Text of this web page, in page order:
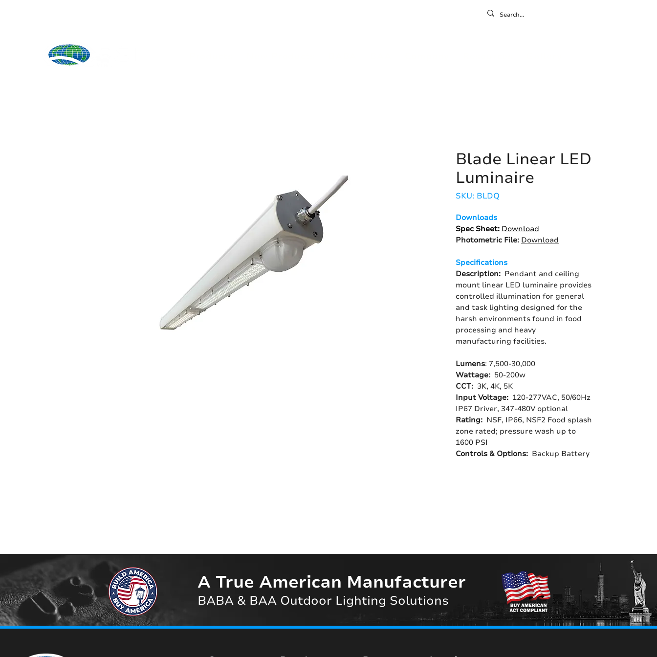
Blade Linear LED
Luminaire
SKU: BLDQ
Downloads
Spec Sheet: Download
Photometric File: Download
Specifications
Description: Pendant and ceiling
mount linear LED luminaire provides
controlled illumination for general
and task lighting designed for the
harsh environments found in food
processing and heavy
manufacturing facilities.
Lumens: 7,500-30,000
Wattage: 50-200w
CCT: 3K, 4K, 5K
Input Voltage: 120-277VAC, 50/60Hz
IP67 Driver, 347-480V optional
Rating: NSF, IP66, NSF2 Food splash
zone rated; pressure wash up to
1600 PSI
Controls & Options: Backup Battery
A True American Manufacturer
BABA & BAA Outdoor Lighting Solutions